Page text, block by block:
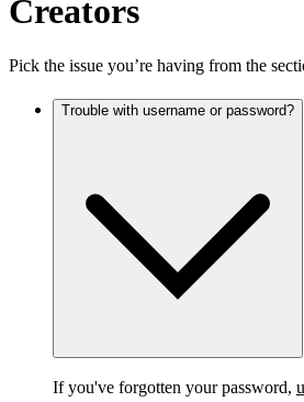
Creators
Pick the issue you’re having from the
Trouble with username or password?
If you've forgotten your password,